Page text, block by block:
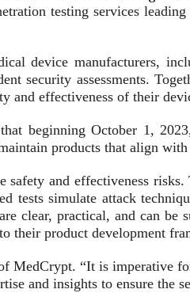
testing services
device manufacturers,
security assessments.
and effectiveness of their
that beginning October 1,
products that align
and effectiveness
tests simulate attack
clear, practical, and can
their product development
“It is imperative
and insights to ensure